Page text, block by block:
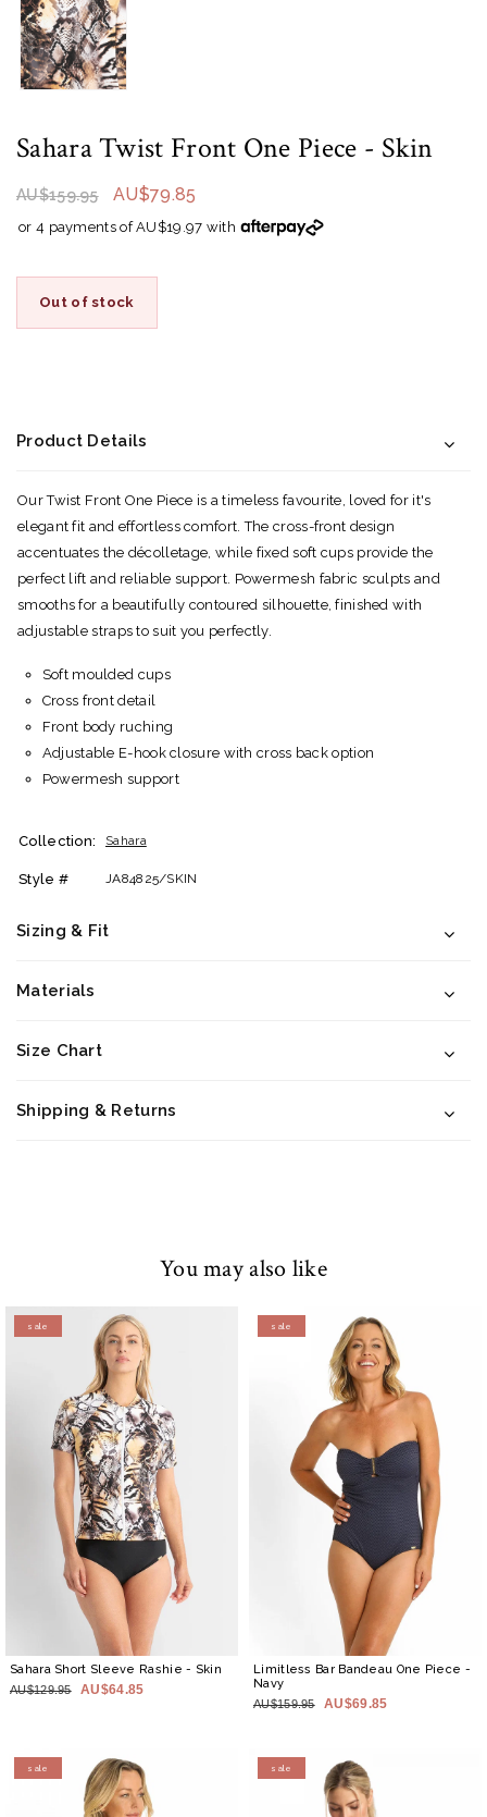
Sahara Twist Front One Piece - Skin
AU$159.95 AU$79.85
or 4 payments of AU$19.97 with
Out of stock
Product Details
Our Twist Front One Piece is a timeless favourite, loved for it's
elegant fit and effortless comfort. The cross-front design
accentuates the décolletage, while fixed soft cups provide the
perfect lift and reliable support. Powermesh fabric sculpts and
smooths for a beautifully contoured silhouette, finished with
adjustable straps to suit you perfectly.
Soft moulded cups
Cross front detail
Front body ruching
Adjustable E-hook closure with cross back option
Powermesh support
Collection: Sahara
Style # JA84825/SKIN
Sizing & Fit
Materials
Size Chart
Shipping & Returns
You may also like
sale
Sahara Short Sleeve Rashie- Skin
AU$129.95 AU$64.85
sale
Limitless Bar Bandeau One Piece -
Navy
AU$159.95 AU$69.85
sale sale